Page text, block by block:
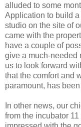
alluded to some
Application to build
studio on the site of
came with the
have a couple of
give a much-needed
us to look forward
that the comfort and
paramount, has
In other news, our
from the incubator